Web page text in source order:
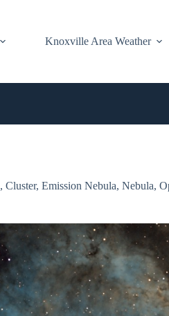
Knoxville Area Weather
, Cluster, Emission Nebula, Nebula,